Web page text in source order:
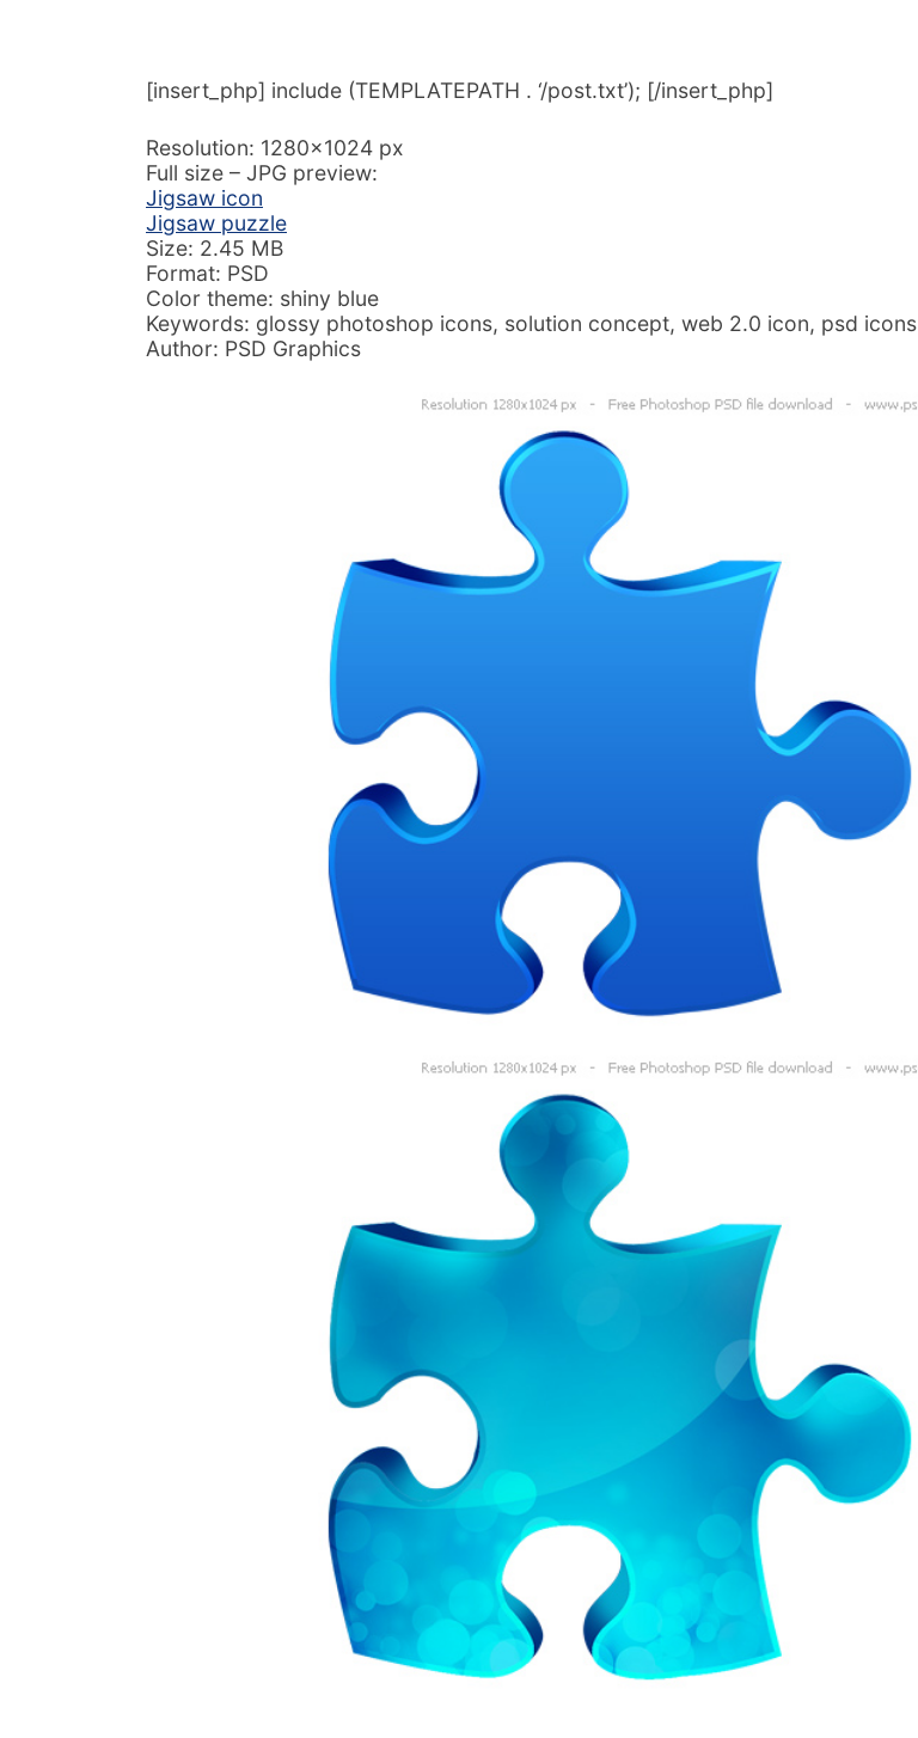
[insert_php] include (TEMPLATEPATH . ‘/post.txt’); [/insert_php]
Resolution: 1280×1024 px
Full size – JPG preview:
Jigsaw icon
Jigsaw puzzle
Size: 2.45 MB
Format: PSD
Color theme: shiny blue
Keywords: glossy photoshop icons, solution concept, web 2.0 icon, psd icons
Author: PSD Graphics